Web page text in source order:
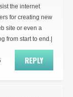
the internet
for creating new
site or even a
from start to end.|
REPLY